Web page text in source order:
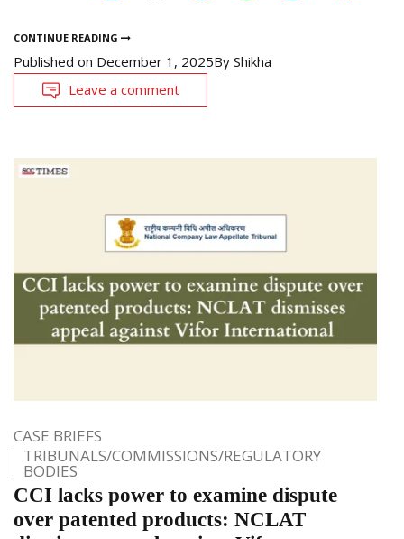
CONTINUE READING
Published on December 1, 2025By Shikha
Leave a comment
CASE BRIEFS
TRIBUNALS/COMMISSIONS/REGULATORY
BODIES
CCI lacks power to examine dispute
over patented products: NCLAT